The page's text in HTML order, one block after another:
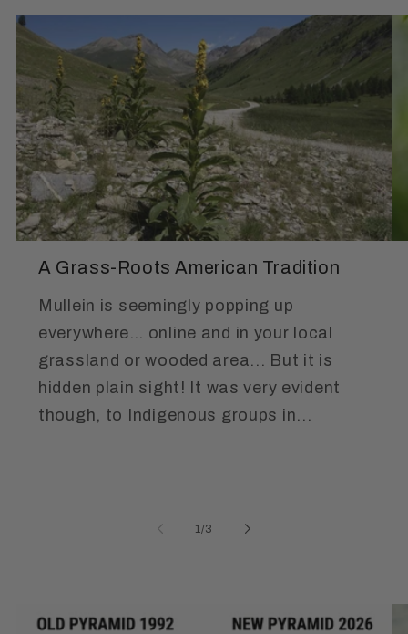
A Grass-Roots American Tradition
Mullein is seemingly popping up
everywhere… online and in your local
grassland or wooded area... But it is
hidden plain sight! It was very evident
though, to Indigenous groups in...
1 /of
3